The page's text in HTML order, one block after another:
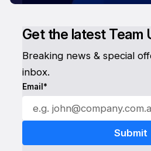
Get the latest Team
Breaking news & special
inbox.
Email*